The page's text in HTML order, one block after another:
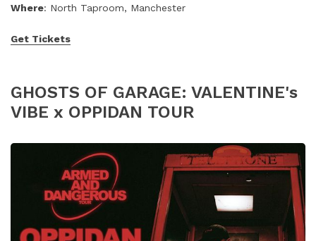
Where: North Taproom, Manchester
Get Tickets
GHOSTS OF GARAGE: VALENTINE's
VIBE x OPPIDAN TOUR